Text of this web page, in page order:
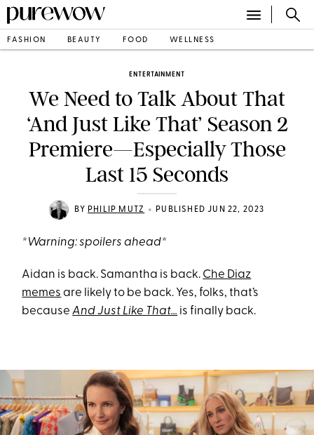
FASHION BEAUTY FOOD WELLNESS
ENTERTAINMENT
We Need to Talk About That
‘And Just Like That’ Season 2
Premiere—Especially Those
Last 15 Seconds
BY PHILIP MUTZ • PUBLISHED JUN 22, 2023
*Warning: spoilers ahead*
Aidan is back. Samantha is back. Che Diaz
memes are likely to be back. Yes, folks, that’s
becauseAnd Just Like That… is finally back.